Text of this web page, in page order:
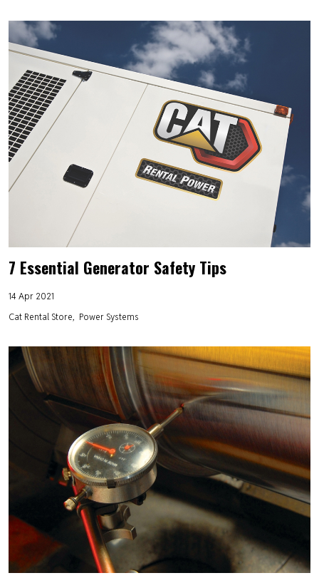
7 Essential Generator Safety Tips
14 Apr 2021
Cat Rental Store
Power Systems